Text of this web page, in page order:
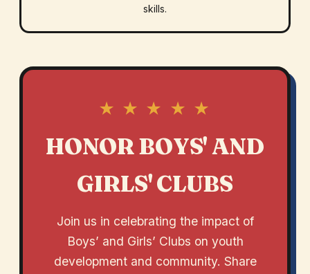
skills.
★ ★ ★ ★ ★
HONOR BOYS' AND
GIRLS' CLUBS
Join us in celebrating the impact of
Boys’ and Girls’ Clubs on youth
development and community. Share